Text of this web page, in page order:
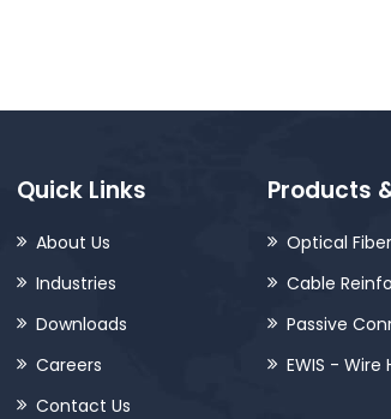
Quick Links
About Us
Industries
Downloads
Careers
Contact Us
Products
Optical
Cable
Passive
EWIS - Wire